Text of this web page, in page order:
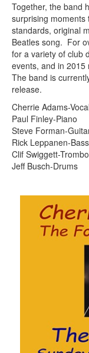
Together, the band
surprising
standards, original
Beatles song. For
for a variety of club
events, and in 2015
The band is
release.
Cherrie Adams-
Paul Finley-Piano
Steve Forman-
Rick Leppanen-Bass
Clif Swiggett-
Jeff Busch-Drums